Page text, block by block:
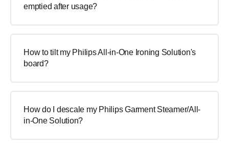
emptied after usage?
How to tilt my Philips All-in-One Ironing Solution's
board?
How do I descale my Philips Garment Steamer/All-
in-One Solution?